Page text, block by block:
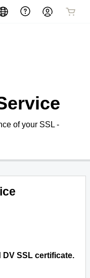
of your SSL -
DV SSL certificate.